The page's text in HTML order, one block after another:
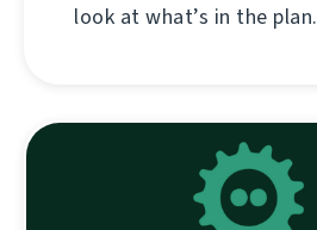
look at what’s in the plan.